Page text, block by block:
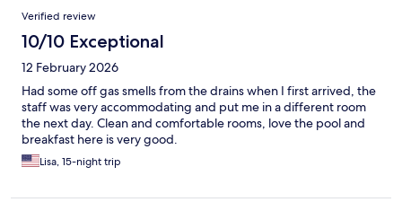
Verified review
10/10 Exceptional
12 February 2026
Had some off gas smells from the drains when I first arrived, the
staff was very accommodating and put me in a different room
the next day. Clean and comfortable rooms, love the pool and
breakfast here is very good.
Lisa, 15-night trip